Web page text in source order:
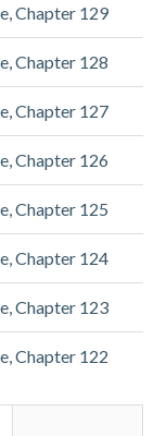
Chapter 129
Chapter 128
Chapter 127
Chapter 126
Chapter 125
Chapter 124
Chapter 123
Chapter 122